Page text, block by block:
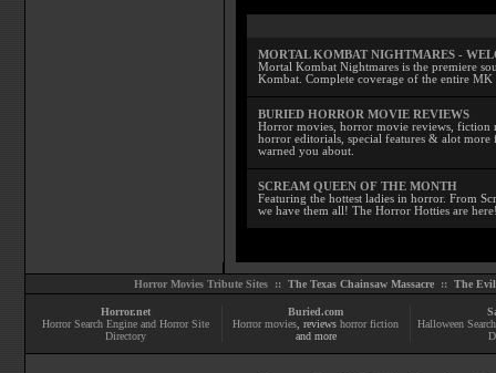
MORTAL KOMBAT NIGHTMARES -
Mortal Kombat Nightmares is the premiere
Kombat. Complete coverage of the entire MK
BURIED HORROR MOVIE REVIEWS
Horror movies, horror movie reviews, fiction
horror editorials, special features & alot
warned you about.
SCREAM QUEEN OF THE MONTH
Featuring the hottest ladies in horror. From
we have them all! The Horror Hotties are
Horror Movies Tribute Sites :: The Texas Chainsaw Massacre:: The Evil
Horror.net
Horror Search Engine and Horror Site
Directory
Buried.com
Horror movies , reviews horror fiction
and more
Halloween